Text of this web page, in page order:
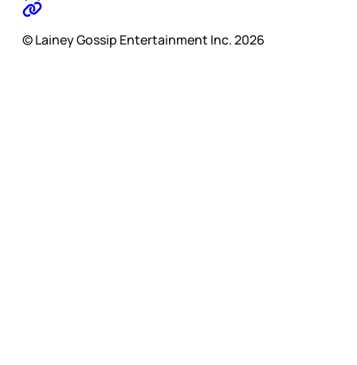
© Lainey Gossip Entertainment Inc. 2026